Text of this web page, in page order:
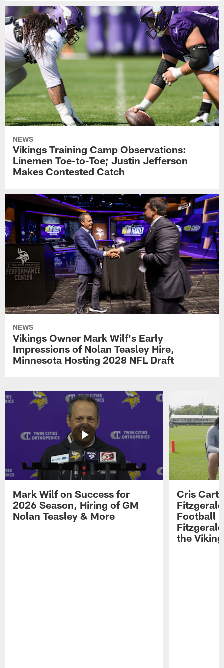
NEWS
Vikings Training Camp Observations:
Linemen Toe-to-Toe; Justin Jefferson
Makes Contested Catch
NEWS
Vikings Owner Mark Wilf's Early
Impressions of Nolan Teasley Hire,
Minnesota Hosting 2028 NFL Draft
Mark Wilf on Success for
2026 Season, Hiring of GM
Nolan Teasley & More
Cris
Football
the